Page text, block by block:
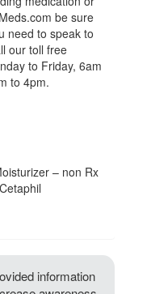
be sure
need to speak to
our toll free
to Friday, 6am
to 4pm.
– non Rx
information